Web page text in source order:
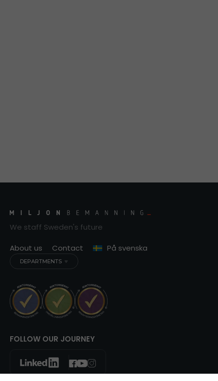
We staff Sweden's future
About us Contact På svenska
DEPARTMENTS
FOLLOW OUR JOURNEY